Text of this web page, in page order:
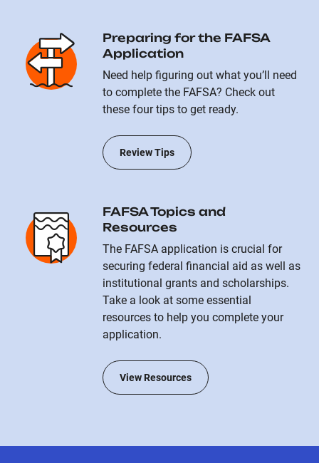
Preparing for the FAFSA
Application
Need help figuring out what you’ll need
to complete the FAFSA? Check out
these four tips to get ready.
Review Tips
FAFSA Topics and
Resources
The FAFSA application is crucial for
securing federal financial aid as well as
institutional grants and scholarships.
Take a look at some essential
resources to help you complete your
application.
View Resources